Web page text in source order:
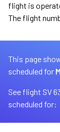
flight is
The flight
This page
scheduled for
See flight SV
scheduled for: